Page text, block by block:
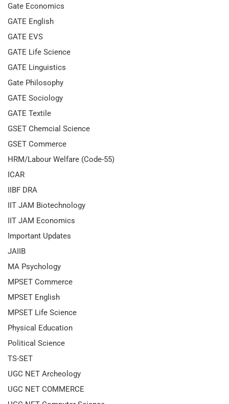
Gate Economics
GATE English
GATE EVS
GATE Life Science
GATE Linguistics
Gate Philosophy
GATE Sociology
GATE Textile
GSET Chemcial Science
GSET Commerce
HRM/Labour Welfare (Code-55)
ICAR
IIBF DRA
IIT JAM Biotechnology
IIT JAM Economics
Important Updates
JAIIB
MA Psychology
MPSET Commerce
MPSET English
MPSET Life Science
Physical Education
Political Science
TS-SET
UGC NET Archeology
UGC NET COMMERCE